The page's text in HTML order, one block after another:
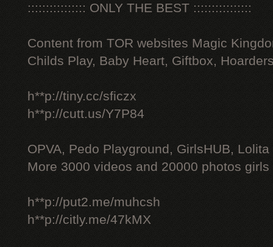
:::::::::::::::: ONLY THE BEST ::::::::::::::::
Content from TOR websites Magic
Childs Play, Baby Heart, Giftbox,
h**p://tiny.cc/sficzx
h**p://cutt.us/Y7P84
OPVA, Pedo Playground, GirlsHUB, Lolita
More 3000 videos and 20000 photos
h**p://put2.me/muhcsh
h**p://citly.me/47kMX